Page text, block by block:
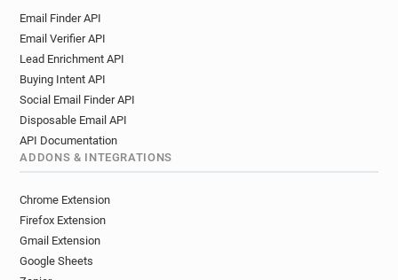
Email Finder API
Email Verifier API
Lead Enrichment API
Buying Intent API
Social Email Finder API
Disposable Email API
API Documentation
ADDONS & INTEGRATIONS
Chrome Extension
Firefox Extension
Gmail Extension
Google Sheets